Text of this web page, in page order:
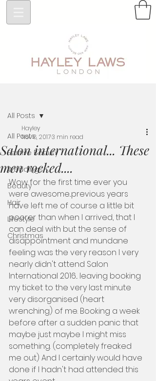
All Posts
Festive Beauty
Weddings
Beauty
Hair
Lifestyle
Christmas
All Posts
Salon international... These
men rocked....
Hayley
Nov 8, 20173 min read
Wow for the first time ever you
were awesome...previous years
have left me of course a little bit
poorer than when I arrived, that I
can deal with but the sense of
disappointment and mundane
feeling was the very reason I very
nearly didn't attend Salon
International 2016... leaving booking
my ticket to the very last minute
very disorganised (heart
wrenching) of me. Booking a week
before after a sudden panic that
maybe just maybe I might miss
something. (completely freaked
me out) And I certainly would have
done if I hadn't had attended this